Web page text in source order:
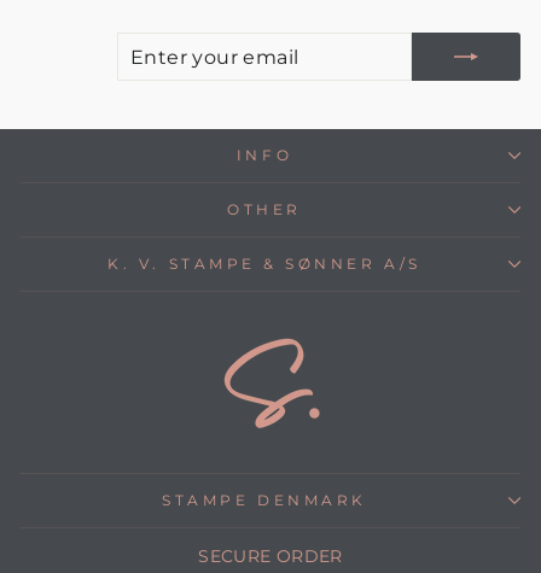
INFO
OTHER
K. V. STAMPE & SØNNER A/S
STAMPE DENMARK
SECURE ORDER